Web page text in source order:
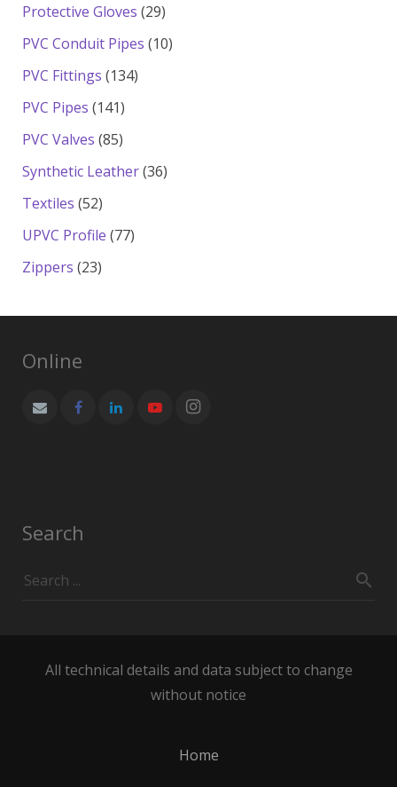
Protective Gloves 2929
products
PVC Conduit Pipes 1010
PVC Fittings 134134
PVC Pipes 141141
products
PVC Valves 8585
products
Synthetic Leather 3636
Textiles 5252
products
UPVC Profile 7777
Zippers 2323
Online
Search
All technical details and data subject to change
without notice
Home